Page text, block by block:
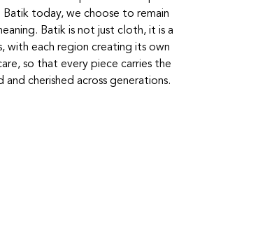
today, we choose to remain
Batik is not just cloth, it is a
with each region creating its own
so that every piece carries the
cherished across generations.